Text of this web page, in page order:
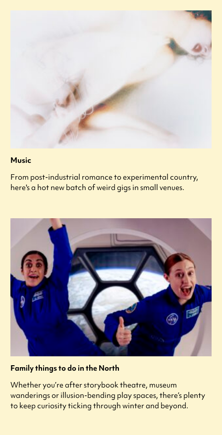
Music
From post-industrial romance to experimental country,
here's a hot new batch of weird gigs in small venues.
Family things to do in the North
Whether you’re after storybook theatre, museum
wanderings or illusion-bending play spaces, there’s plenty
to keep curiosity ticking through winter and beyond.